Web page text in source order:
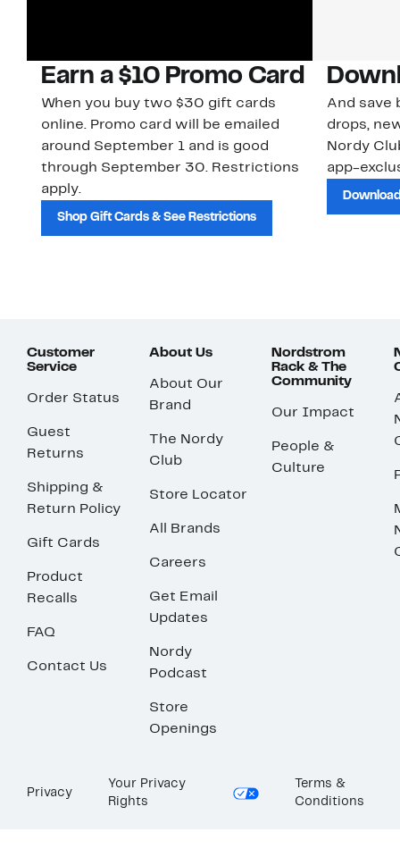
Earn a $10 Promo Card
When you buy two $30 gift cards
online. Promo card will be emailed
around September 1 and is good
through September 30. Restrictions
apply.
Shop Gift Cards & See Restrictions
And save
drops,
Nordy
app-
Customer
Service
Order Status
Guest
Returns
Shipping &
Return Policy
Gift Cards
Product
Recalls
FAQ
Contact Us
About Us
About Our
Brand
The Nordy
Club
Store Locator
All Brands
Careers
Get Email
Updates
Nordy
Podcast
Store
Openings
Nordstrom
Rack & The
Community
Our Impact
People &
Culture
Privacy
Your Privacy
Rights
Terms &
Conditions